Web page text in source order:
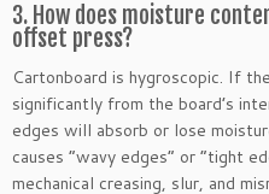
3. How does moisture
offset press?
Cartonboard is hygroscopic. If
significantly from the board’s
edges will absorb or lose
causes “wavy edges” or “tight
mechanical creasing, slur, and